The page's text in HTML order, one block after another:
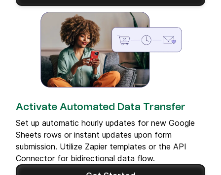
Activate Automated Data Transfer
Set up automatic hourly updates for new Google
Sheets rows or instant updates upon form
submission. Utilize Zapier templates or the API
Connector for bidirectional data flow.